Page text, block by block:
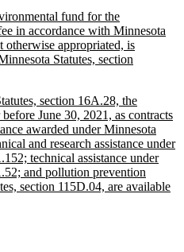
end
fund for the
in accordance with Minnesota
otherwise appropriated, is
Statutes, section
section 16A.28, the
June 30, 2021, as contracts
awarded under Minnesota
and research assistance under
technical assistance under
and pollution prevention
section 115D.04, are available